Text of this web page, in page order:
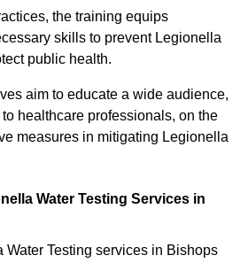
the training equips
skills to prevent Legionella
public health.
aim to educate a wide audience,
healthcare professionals, on the
measures in mitigating Legionella
Water Testing Services in
Water Testing services in Bishops